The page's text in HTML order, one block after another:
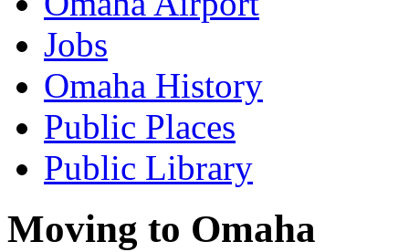
Jobs
Omaha History
Public Places
Public Library
Moving to Omaha